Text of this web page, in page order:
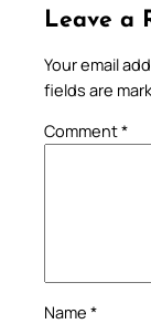
Leave a
Your email
fields are
Comment*
Name *